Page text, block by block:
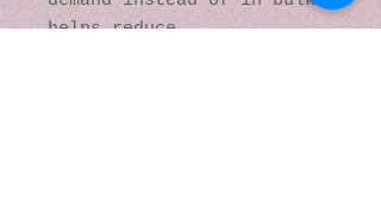
helps reduce